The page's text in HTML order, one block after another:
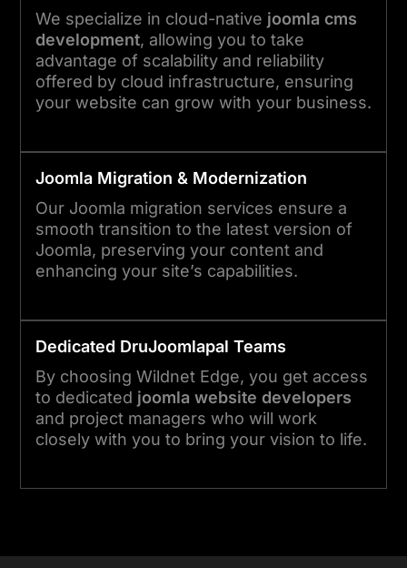
We specialize in cloud-native joomla cms
development, allowing you to take
advantage of scalability and reliability
offered by cloud infrastructure, ensuring
your website can grow with your business.
Joomla Migration & Modernization
Our Joomla migration services ensure a
smooth transition to the latest version of
Joomla, preserving your content and
enhancing your site’s capabilities.
Dedicated DruJoomlapal Teams
By choosing Wildnet Edge, you get access
to dedicated joomla website developers
and project managers who will work
closely with you to bring your vision to life.